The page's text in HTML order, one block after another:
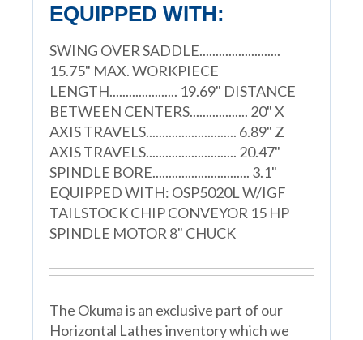
EQUIPPED WITH:
SWING OVER SADDLE.........................
15.75" MAX. WORKPIECE
LENGTH..................... 19.69" DISTANCE
BETWEEN CENTERS.................. 20" X
AXIS TRAVELS............................ 6.89" Z
AXIS TRAVELS............................ 20.47"
SPINDLE BORE.............................. 3.1"
EQUIPPED WITH: OSP5020L W/IGF
TAILSTOCK CHIP CONVEYOR 15 HP
SPINDLE MOTOR 8" CHUCK
The Okuma is an exclusive part of our
Horizontal Lathes inventory which we